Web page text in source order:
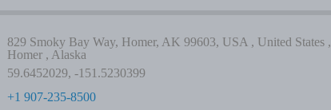
829 Smoky Bay Way, Homer, AK 99603, USA , United States ,
Homer , Alaska
59.6452029, -151.5230399
+1 907-235-8500